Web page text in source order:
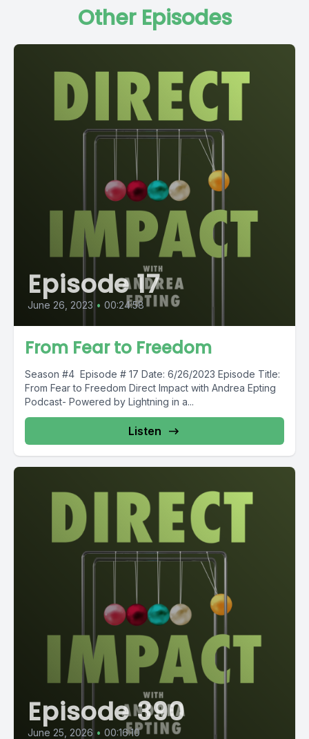
Other Episodes
Episode 17
June 26, 2023 • 00:24:58
From Fear to Freedom
Season #4 Episode # 17 Date: 6/26/2023 Episode Title:
From Fear to Freedom Direct Impact with Andrea Epting
Podcast- Powered by Lightning in a...
Listen
Episode 390
June 25, 2026 • 00:16:10